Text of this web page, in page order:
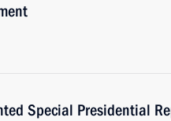
Special Presidential